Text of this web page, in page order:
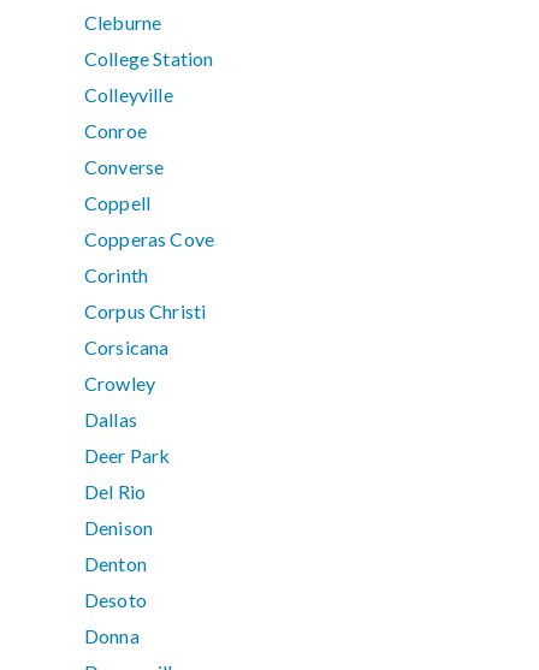
Cleburne
College Station
Colleyville
Conroe
Converse
Coppell
Copperas Cove
Corinth
Corpus Christi
Corsicana
Crowley
Dallas
Deer Park
Del Rio
Denison
Denton
Desoto
Donna